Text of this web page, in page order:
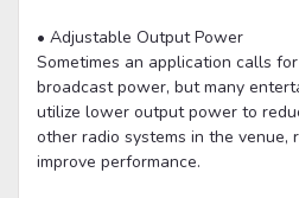
• Adjustable Output Power
Sometimes an application calls
broadcast power, but many
utilize lower output power to
other radio systems in the venue,
improve performance.